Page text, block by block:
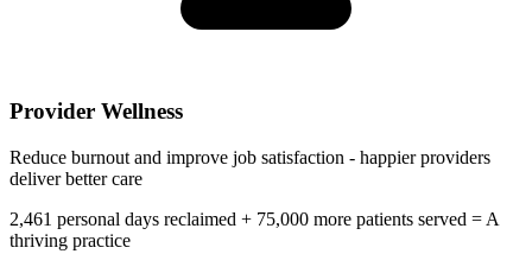
Provider Wellness
Reduce burnout and improve job satisfaction - happier providers
deliver better care
2,461 personal days reclaimed + 75,000 more patients served = A
thriving practice